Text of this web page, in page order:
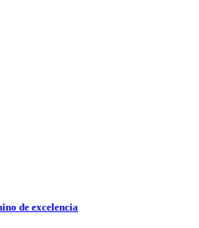
de excelencia